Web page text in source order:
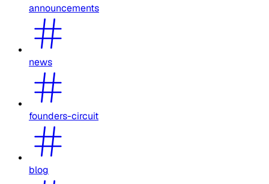
announcements
news
founders-circuit
blog